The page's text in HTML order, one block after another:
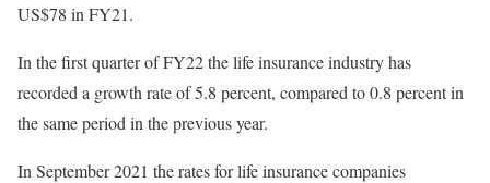
US$78 in FY21.
In the first quarter of FY22 the life insurance industry has
recorded a growth rate of 5.8 percent, compared to 0.8 percent in
the same period in the previous year.
In September 2021 the rates for life insurance companies